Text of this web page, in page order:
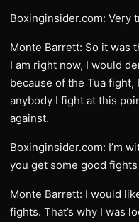
Boxinginsider.com: Very
Monte Barrett: So it was
I am right now, I would
because of the Tua fight,
anybody I fight at this
against.
Boxinginsider.com: I’m
you get some good fights
Monte Barrett: I would
fights. That’s why I was